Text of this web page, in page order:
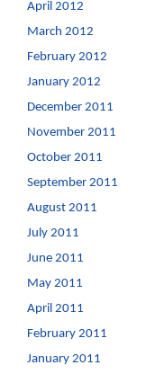
April 2012
March 2012
February 2012
January 2012
December 2011
November 2011
October 2011
September 2011
August 2011
July 2011
June 2011
May 2011
April 2011
February 2011
January 2011